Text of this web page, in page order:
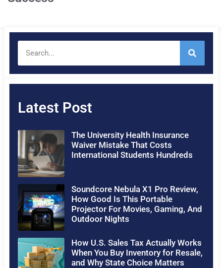
Latest Post
The University Health Insurance
Waiver Mistake That Costs
International Students Hundreds
Soundcore Nebula X1 Pro Review,
How Good Is This Portable
Projector For Movies, Gaming, And
Outdoor Nights
How U.S. Sales Tax Actually Works
When You Buy Inventory for Resale,
and Why State Choice Matters